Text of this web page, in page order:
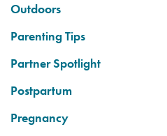
Outdoors
Parenting Tips
Partner Spotlight
Postpartum
Pregnancy